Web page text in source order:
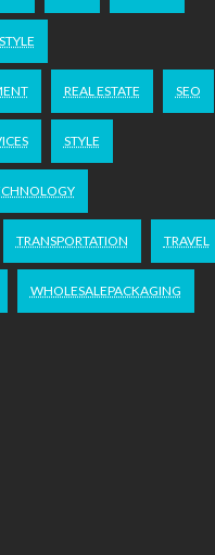
REAL ESTATE SEO
STYLE
TRANSPORTATION TRAVEL
WHOLESALEPACKAGING